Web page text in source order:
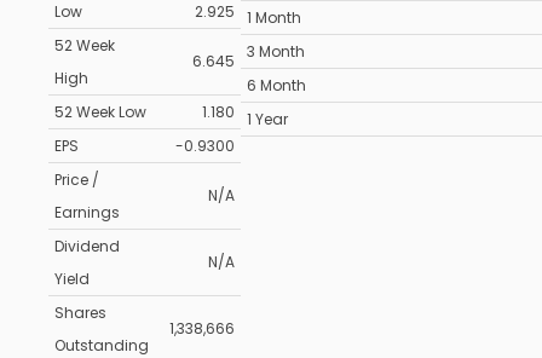
Low
2.925
52 Week
High
6.645
52 Week Low
1.180
EPS
-0.9300
Price /
Earnings
N/A
Dividend
Yield
N/A
Shares
Outstanding
1,338,666
1 Month
3 Month
6 Month
1 Year